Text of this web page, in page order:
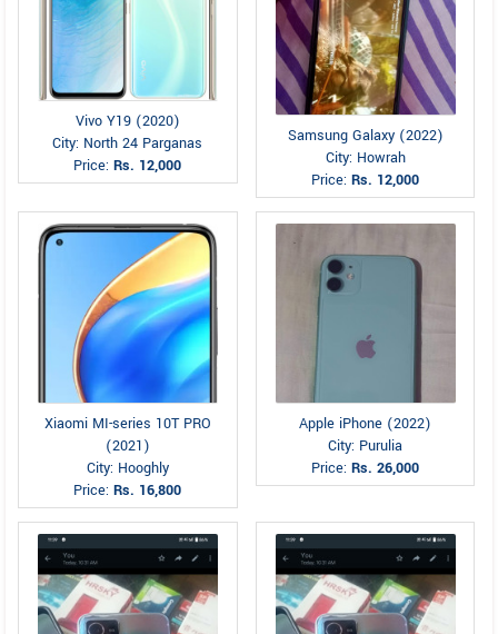
Vivo Y19 (2020)
City: North 24 Parganas
Price:Rs. 12,000
Samsung Galaxy (2022)
City: Howrah
Price:Rs. 12,000
Xiaomi MI-series 10T PRO
(2021)
City: Hooghly
Price:Rs. 16,800
Apple iPhone (2022)
City: Purulia
Price:Rs. 26,000